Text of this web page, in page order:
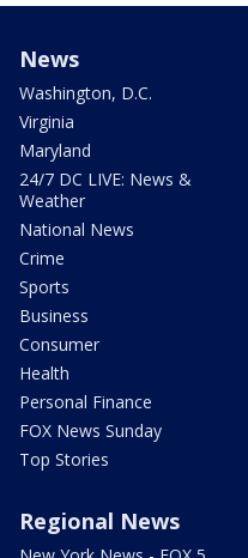
News
Washington, D.C.
Virginia
Maryland
24/7 DC LIVE: News &
Weather
National News
Crime
Sports
Business
Consumer
Health
Personal Finance
FOX News Sunday
Top Stories
Regional News